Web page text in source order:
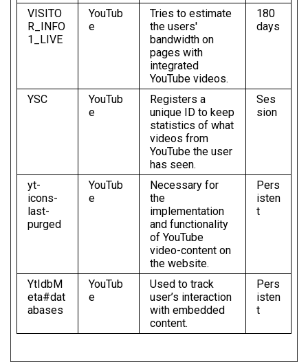
VISITO
R_INFO
1_LIVE
YouTub
e
Tries to estimate
the users'
bandwidth on
pages with
integrated
YouTube videos.
180
days
YSC
YouTub
e
Registers a
unique ID to keep
statistics of what
videos from
YouTube the user
has seen.
Ses
sion
yt-
icons-
last-
purged
YouTub
e
Necessary for
the
implementation
and functionality
of YouTube
video-content on
the website.
Pers
isten
t
YtIdbM
eta#dat
abases
YouTub
e
Used to track
user’s interaction
with embedded
content.
Pers
isten
t